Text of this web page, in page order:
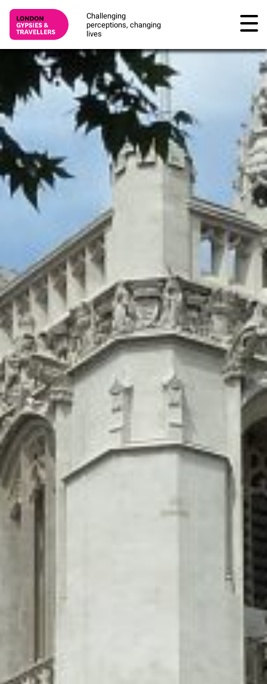
Challenging
perceptions, changing
lives